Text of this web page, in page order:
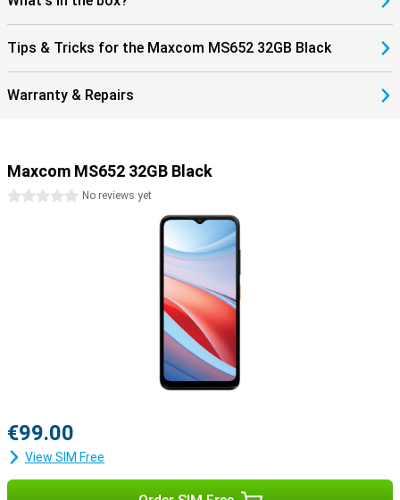
Tips & Tricks for the Maxcom MS652 32GB Black
Warranty & Repairs
Maxcom MS652 32GB Black
0 starsNo reviews yet
€99.00
View SIM Free